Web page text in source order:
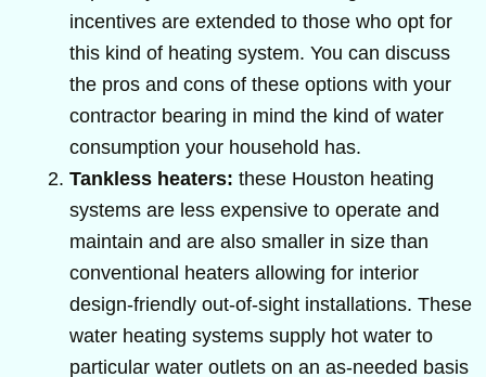
incentives are extended to those who opt for
this kind of heating system. You can discuss
the pros and cons of these options with your
contractor bearing in mind the kind of water
consumption your household has.
Tankless heaters: these Houston heating
systems are less expensive to operate and
maintain and are also smaller in size than
conventional heaters allowing for interior
design-friendly out-of-sight installations. These
water heating systems supply hot water to
particular water outlets on an as-needed basis